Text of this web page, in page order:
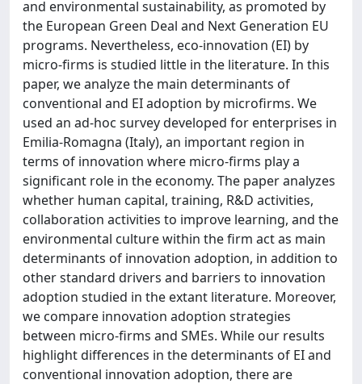
and environmental sustainability, as promoted by
the European Green Deal and Next Generation EU
programs. Nevertheless, eco-innovation (EI) by
micro-firms is studied little in the literature. In this
paper, we analyze the main determinants of
conventional and EI adoption by microfirms. We
used an ad-hoc survey developed for enterprises in
Emilia-Romagna (Italy), an important region in
terms of innovation where micro-firms play a
significant role in the economy. The paper analyzes
whether human capital, training, R&D activities,
collaboration activities to improve learning, and the
environmental culture within the firm act as main
determinants of innovation adoption, in addition to
other standard drivers and barriers to innovation
adoption studied in the extant literature. Moreover,
we compare innovation adoption strategies
between micro-firms and SMEs. While our results
highlight differences in the determinants of EI and
conventional innovation adoption, there are